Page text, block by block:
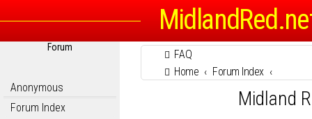
Forum
Anonymous
Forum Index
FAQ
Home
Forum Index
Midland